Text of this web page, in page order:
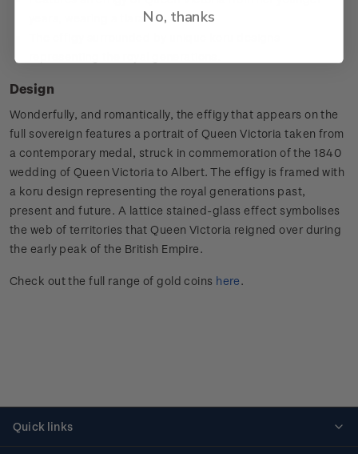
years, wearing a tiara
Design
Wonderfully, and romantically, the effigy that appears on the
full sovereign features a portrait of Queen Victoria taken from
a contemporary medal, struck in commemoration of the 1840
wedding of Queen Victoria to Albert. The effigy is framed with
a koru design representing the royal generations past,
present and future. A lattice stained-glass effect symbolises
the web of territories that Queen Victoria reigned over during
the early peak of the British Empire.
Check out the full range of gold coins here.
Quick links
No, thanks